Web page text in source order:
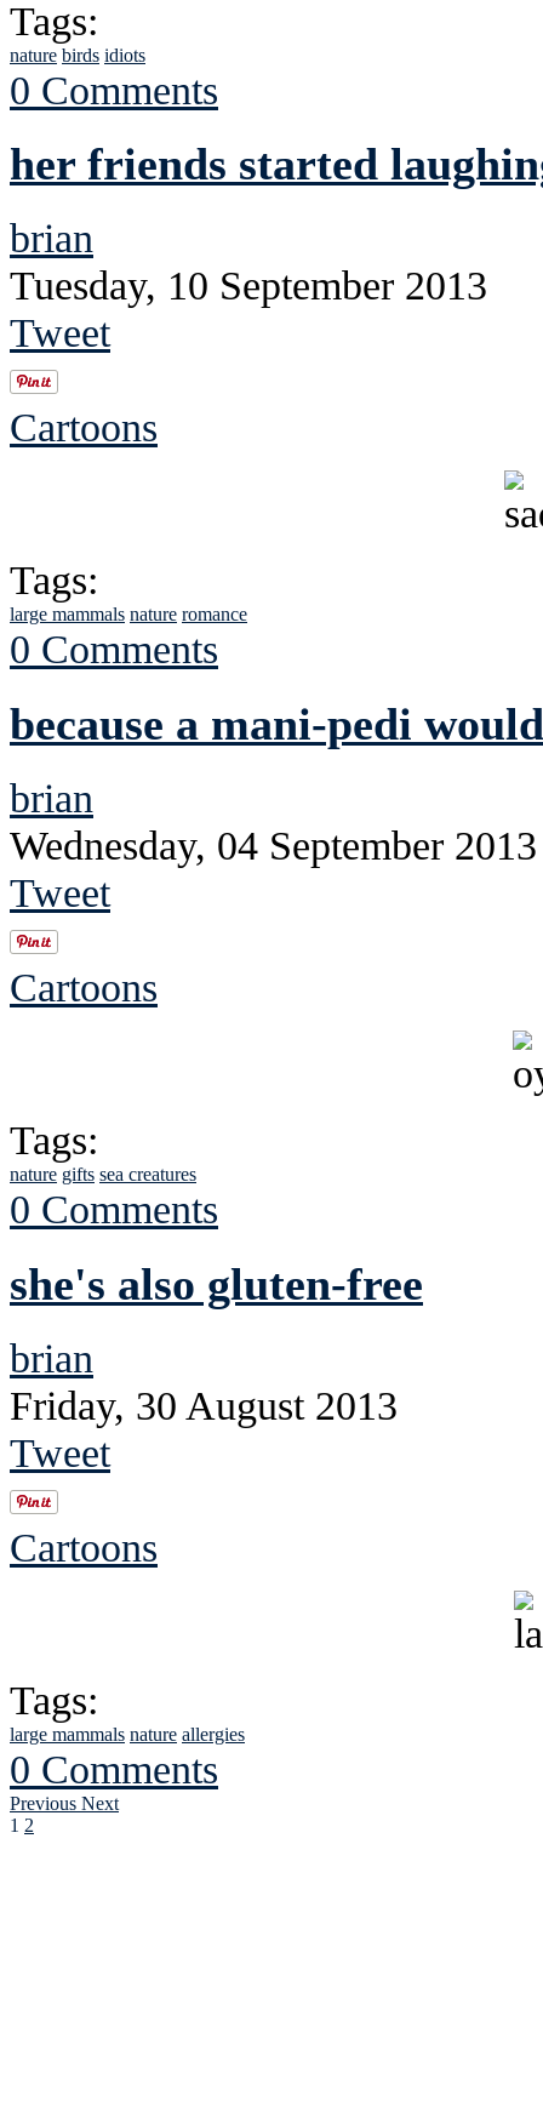
Tags:
nature birds idiots
0 Comments
her friends started
brian
Tuesday, 10 September 2013
Tweet
Cartoons
Tags:
large mammals nature romance
0 Comments
because a mani-pedi
brian
Wednesday, 04 September 2013
Tweet
Cartoons
Tags:
nature gifts sea creatures
0 Comments
she's also gluten-free
brian
Friday, 30 August 2013
Tweet
Cartoons
Tags:
large mammals nature allergies
0 Comments
Previous Next
1 2